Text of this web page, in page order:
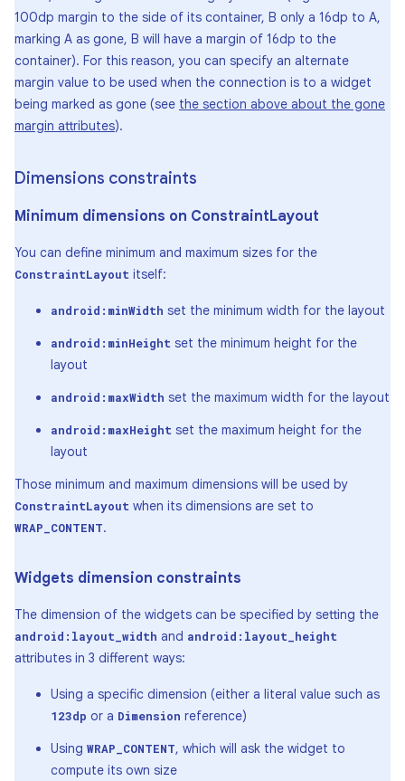
100dp margin to the side of its container, B only a 16dp to A,
marking A as gone, B will have a margin of 16dp to the
container). For this reason, you can specify an alternate
margin value to be used when the connection is to a widget
being marked as gone (see the section above about the gone
margin attributes).
Dimensions constraints
Minimum dimensions on ConstraintLayout
You can define minimum and maximum sizes for the
ConstraintLayout itself:
android:minWidth set the minimum width for the layout
android:minHeight set the minimum height for the
layout
android:maxWidth set the maximum width for the layout
android:maxHeight set the maximum height for the
layout
Those minimum and maximum dimensions will be used by
ConstraintLayout when its dimensions are set to
WRAP_CONTENT.
Widgets dimension constraints
The dimension of the widgets can be specified by setting the
android:layout_width and android:layout_height
attributes in 3 different ways:
Using a specific dimension (either a literal value such as
123dp or a Dimension reference)
Using WRAP_CONTENT, which will ask the widget to
compute its own size